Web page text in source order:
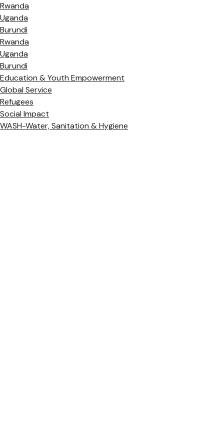
Rwanda
Uganda
Burundi
Rwanda
Uganda
Burundi
Education & Youth Empowerment
Global Service
Refugees
Social Impact
WASH-Water, Sanitation & Hygiene